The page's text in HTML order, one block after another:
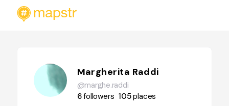
Margherita Raddi
@marghe.raddi
6followers 105places